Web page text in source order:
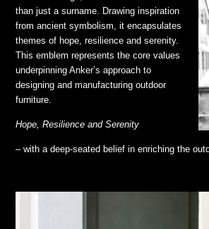
than just a surname. Drawing inspiration
from ancient symbolism, it encapsulates
themes of hope, resilience and serenity.
This emblem represents the core values
underpinning Anker’s approach to
designing and manufacturing outdoor
furniture.
Hope, Resilience and Serenity
– with a deep-seated belief in enriching the